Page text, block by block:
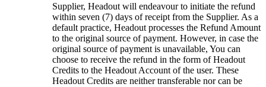
Supplier, Headout will endeavour to initiate the refund
within seven (7) days of receipt from the Supplier. As a
default practice, Headout processes the Refund Amount
to the original source of payment. However, in case the
original source of payment is unavailable, You can
choose to receive the refund in the form of Headout
Credits to the Headout Account of the user. These
Headout Credits are neither transferable nor can be